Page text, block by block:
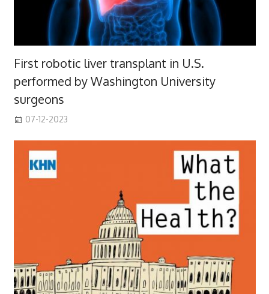
First robotic liver transplant in U.S.
performed by Washington University
surgeons
07-12-2023